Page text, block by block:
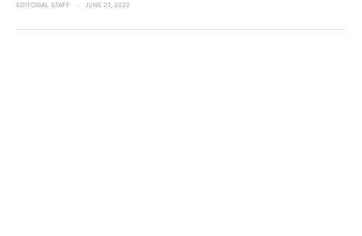
EDITORIAL STAFF JUNE 21, 2022